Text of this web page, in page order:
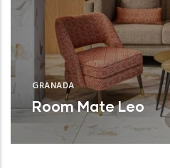
GRANADA
Room Mate Leo